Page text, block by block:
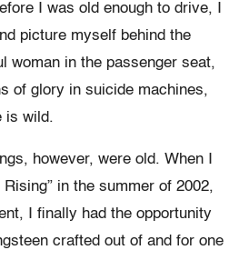
I was old enough to drive, I
picture myself behind the
woman in the passenger seat,
of glory in suicide machines,
is wild.
however, were old. When I
in the summer of 2002,
I finally had the opportunity
crafted out of and for one